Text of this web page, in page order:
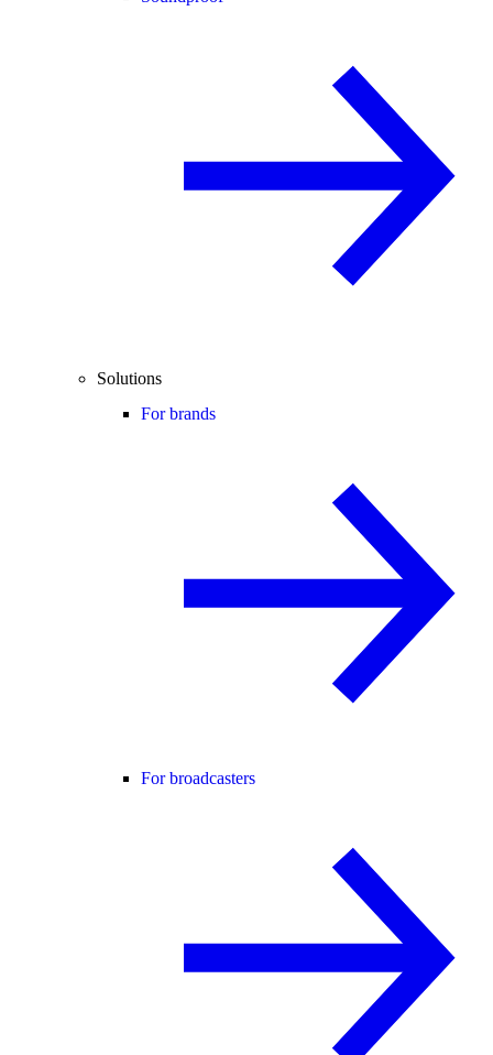
Solutions
For brands
For broadcasters